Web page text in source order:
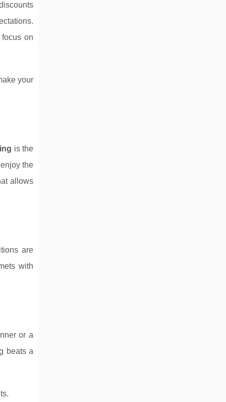
on
your
is the
the
allows
are
with
or a
beats a